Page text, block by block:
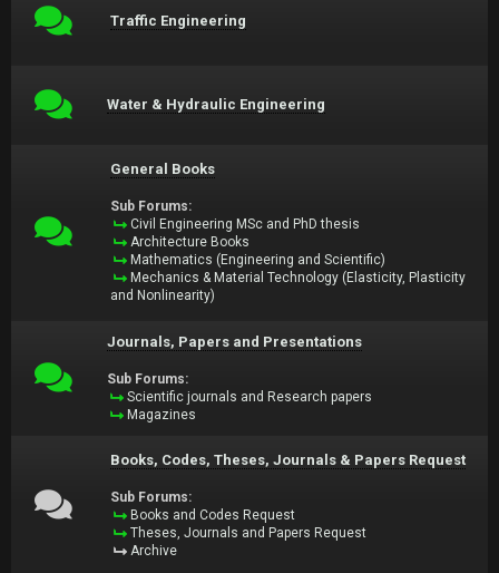
Traffic Engineering
Water & Hydraulic Engineering
General Books
Sub Forums:
Civil Engineering MSc and PhD thesis
Architecture Books
Mathematics (Engineering and Scientific)
Mechanics & Material Technology (Elasticity, Plasticity
and Nonlinearity)
Journals, Papers and Presentations
Sub Forums:
Scientific journals and Research papers
Magazines
Books, Codes, Theses, Journals & Papers Request
Sub Forums:
Books and Codes Request
Theses, Journals and Papers Request
Archive